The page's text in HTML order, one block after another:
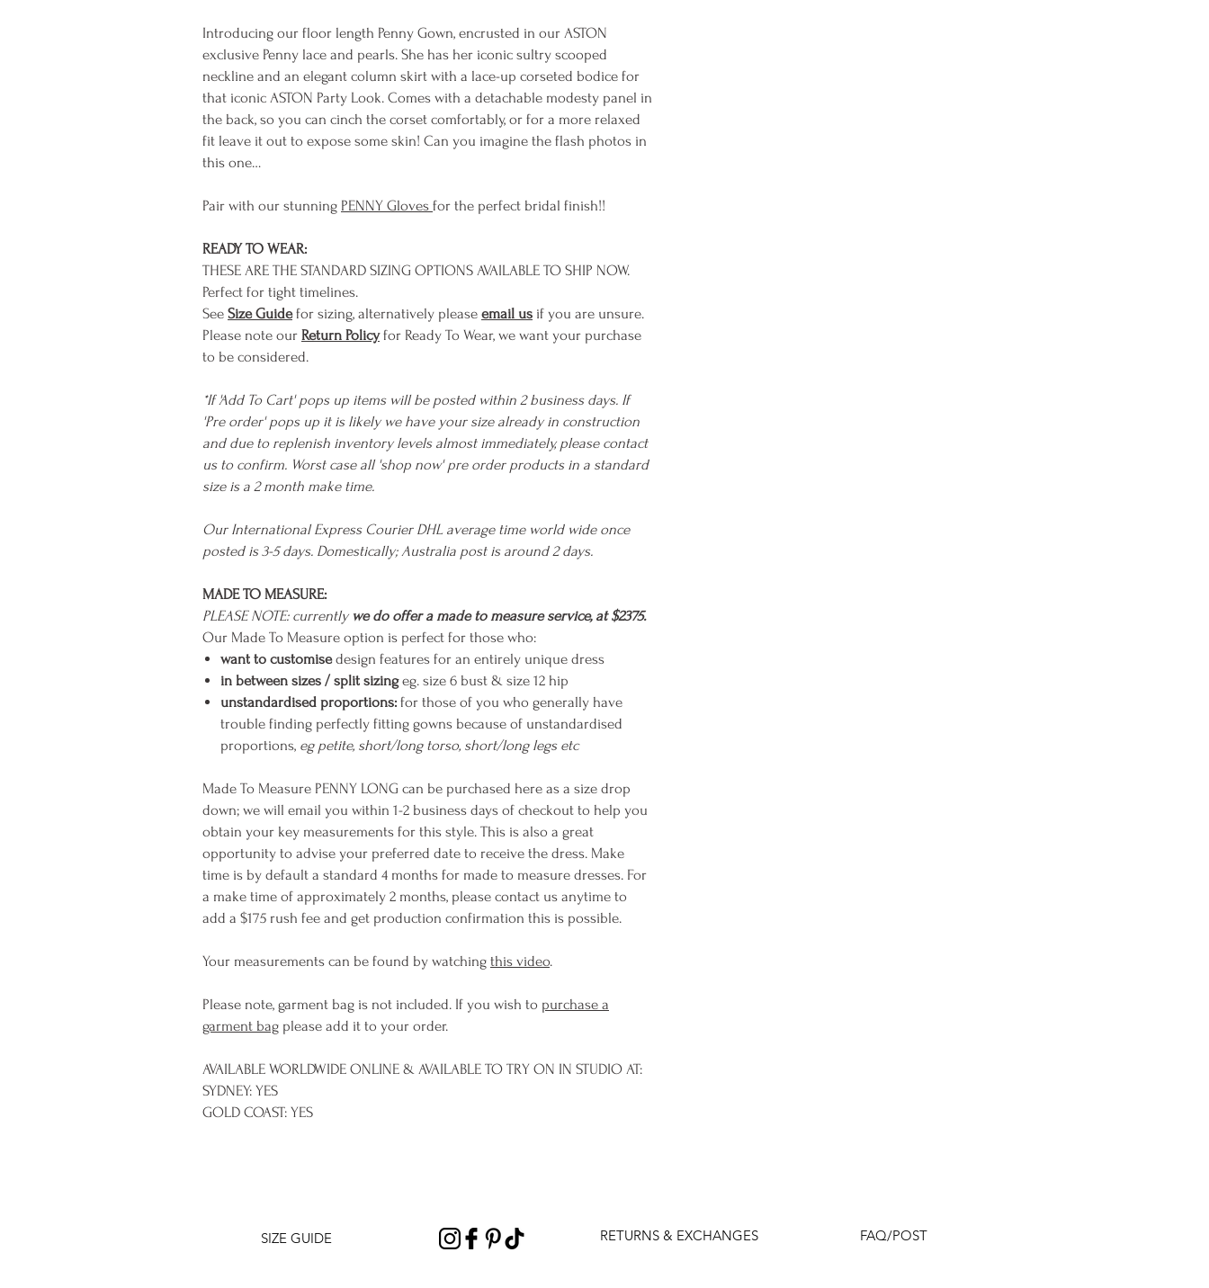
Introducing our floor length Penny Gown, encrusted in our ASTON
exclusive Penny lace and pearls. She has her iconic sultry scooped
neckline and an elegant column skirt with a lace-up corseted bodice for
that iconic ASTON Party Look. Comes with a detachable modesty panel in
the back, so you can cinch the corset comfortably, or for a more relaxed
fit leave it out to expose some skin! Can you imagine the flash photos in
this one…
Pair with our stunning PENNY Gloves for the perfect bridal finish!!
READY TO WEAR:
THESE ARE THE STANDARD SIZING OPTIONS AVAILABLE TO SHIP NOW.
Perfect for tight timelines.
See Size Guidefor sizing, alternatively please email us if you are unsure.
Please note our Return Policyfor Ready To Wear, we want your purchase
to be considered.
*If 'Add To Cart' pops up items will be posted within 2 business days. If
'Pre order' pops up it is likely we have your size already in construction
and due to replenish inventory levels almost immediately, please contact
us to confirm. Worst case all 'shop now' pre order products in a standard
size is a 2 month make time.
Our International Express Courier DHL average time world wide once
posted is 3-5 days. Domestically; Australia post is around 2 days.
MADE TO MEASURE:
PLEASE NOTE: currently we do offer a made to measure service, at $2375.
Our Made To Measure option is perfect for those who:
want to customisedesign features for an entirely unique dress
in between sizes / split sizingeg. size 6 bust & size 12 hip
unstandardised proportions: for those of you who generally have
trouble finding perfectly fitting gowns because of unstandardised
proportions, eg petite, short/long torso, short/long legs etc
Made To Measure PENNY LONG can be purchased here as a size drop
down; we will email you within 1-2 business days of checkout to help you
obtain your key measurements for this style. This is also a great
opportunity to advise your preferred date to receive the dress. Make
time is by default a standard 4 months for made to measure dresses. For
a make time of approximately 2 months, please contact us anytime to
add a $175 rush fee and get production confirmation this is possible.
Your measurements can be found by watching this video.
Please note, garment bag is not included. If you wish to purchase a
garment bag please add it to your order.
AVAILABLE WORLDWIDE ONLINE & AVAILABLE TO TRY ON IN STUDIO AT:
SYDNEY: YES
GOLD COAST: YES
SIZE GUIDE RETURNS & EXCHANGES FAQ/POST